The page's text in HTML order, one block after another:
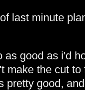
last minute
as good as i'd
make the cut
pretty good,